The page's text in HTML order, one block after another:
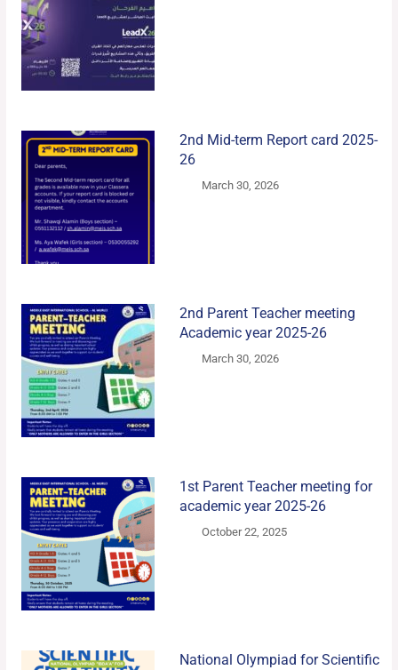
2nd Mid-term Report card 2025-
26
March 30, 2026
2nd Parent Teacher meeting
Academic year 2025-26
March 30, 2026
1st Parent Teacher meeting for
academic year 2025-26
October 22, 2025
National Olympiad for Scientific